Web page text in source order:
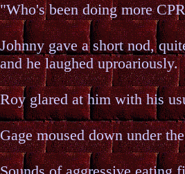
"Who's been doing more
Johnny gave a short nod,
and he laughed uproariously.
Roy glared at him with his
Gage moused down under